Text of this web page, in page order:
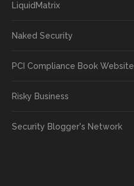
LiquidMatrix
Naked Security
PCI Compliance Book Website
Risky Business
Security Blogger's Network